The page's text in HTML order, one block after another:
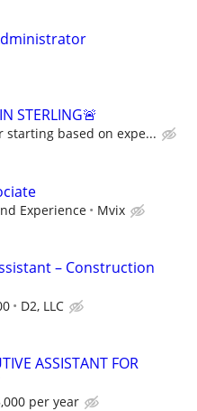
STERLING🚨
starting based on expe...
Experience Mvix
– Construction
D2, LLC
ASSISTANT FOR
per year